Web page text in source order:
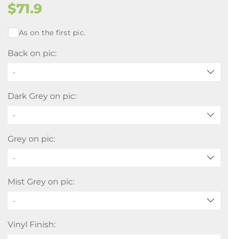
$71.9
As on the first pic.
Back on pic:
-
Dark Grey on pic:
-
Grey on pic:
-
Mist Grey on pic:
-
Vinyl Finish: